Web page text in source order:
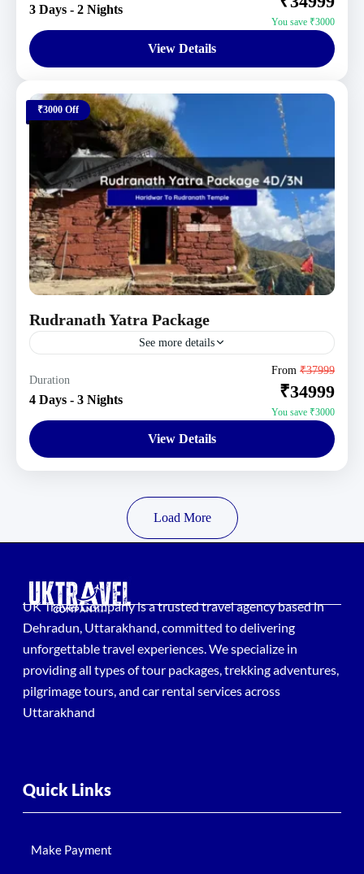
3 Days - 2 Nights
You save ₹3000
View Details
₹3000 Off
Rudranath Yatra Package
See more details
Duration
4 Days - 3 Nights
From ₹37999
₹34999
You save ₹3000
View Details
Load More
UK Travel Company is a trusted travel agency based in
Dehradun, Uttarakhand, committed to delivering
unforgettable travel experiences. We specialize in
providing all types of tour packages, trekking adventures,
pilgrimage tours, and car rental services across
Uttarakhand
Quick Links
Make Payment